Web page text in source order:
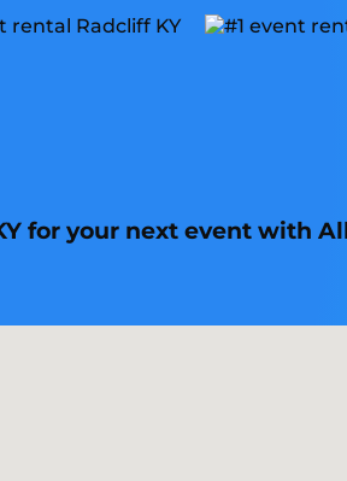
for your next event with